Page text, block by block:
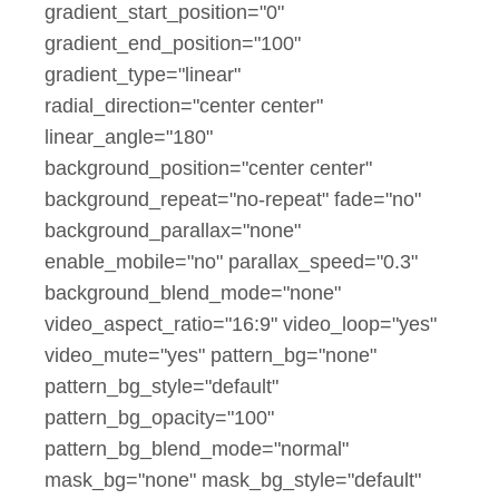
gradient_start_position="0"
gradient_end_position="100"
gradient_type="linear"
radial_direction="center center"
linear_angle="180"
background_position="center center"
background_repeat="no-repeat" fade="no"
background_parallax="none"
enable_mobile="no" parallax_speed="0.3"
background_blend_mode="none"
video_aspect_ratio="16:9" video_loop="yes"
video_mute="yes" pattern_bg="none"
pattern_bg_style="default"
pattern_bg_opacity="100"
pattern_bg_blend_mode="normal"
mask_bg="none" mask_bg_style="default"